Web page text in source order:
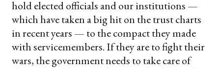
hold elected officials and our institutions —
which have taken a big hit on the trust charts
in recent years — to the compact they made
with servicemembers. If they are to fight their
wars, the government needs to take care of